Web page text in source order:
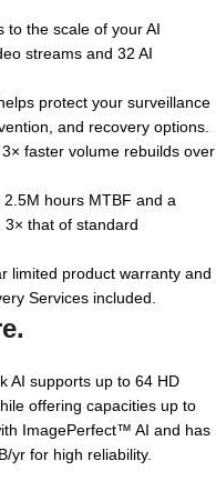
to the scale of your AI
streams and 32 AI
protect your surveillance
and recovery options.
faster volume rebuilds over
hours MTBF and a
that of standard
limited product warranty and
Services included.
AI supports up to 64 HD
offering capacities up to
ImagePerfect™ AI and has
yr for high reliability.